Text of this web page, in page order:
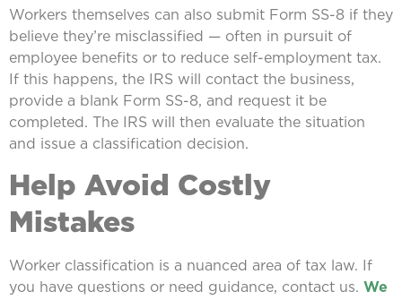
Workers themselves can also submit Form SS-8 if they
believe they’re misclassified — often in pursuit of
employee benefits or to reduce self-employment tax.
If this happens, the IRS will contact the business,
provide a blank Form SS-8, and request it be
completed. The IRS will then evaluate the situation
and issue a classification decision.
Help Avoid Costly
Mistakes
Worker classification is a nuanced area of tax law. If
you have questions or need guidance, contact us. We